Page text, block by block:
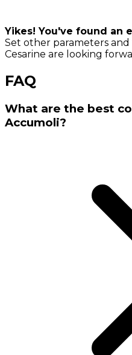
Yikes! You've found an
Set other parameters
Cesarine are looking
FAQ
What are the best
Accumoli?